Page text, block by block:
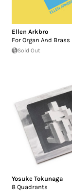
Ellen Arkbro
For Organ And Brass
Sold Out
Yosuke Tokunaga
8 Quadrants